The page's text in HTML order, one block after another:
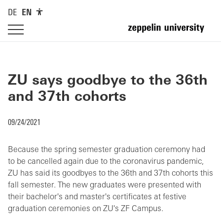
DE EN
ZU says goodbye to the 36th
and 37th cohorts
09/24/2021
Because the spring semester graduation ceremony had
to be cancelled again due to the coronavirus pandemic,
ZU has said its goodbyes to the 36th and 37th cohorts this
fall semester. The new graduates were presented with
their bachelor's and master's certificates at festive
graduation ceremonies on ZU's ZF Campus.